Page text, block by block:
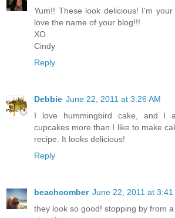
Yum!! These look delicious! I'm
love the name of your blog!!!
XO
Cindy
Reply
Debbie June 22, 2011 at 3:26 AM
I love hummingbird cake, and I
cupcakes more than I like to make
recipe. It looks delicious!
Reply
beachcomber June 22, 2011 at 3:41
they look so good! stopping by from a